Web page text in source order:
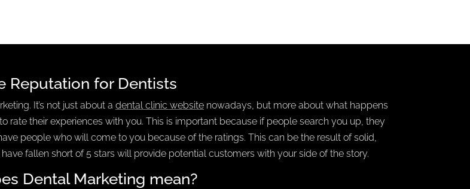
Reputation for Dentists
It’s not just about a dental clinic website nowadays, but more about what happens
rate their experiences with you. This is important because if people search you up, they
people who will come to you because of the ratings. This can be the result of solid,
fallen short of 5 stars will provide potential customers with your side of the story.
Dental Marketing mean?